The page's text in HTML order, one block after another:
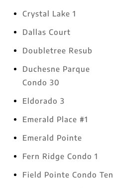
Crystal Lake 1
Dallas Court
Doubletree Resub
Duchesne Parque
Condo 30
Eldorado 3
Emerald Place #1
Emerald Pointe
Fern Ridge Condo 1
Field Pointe Condo Ten